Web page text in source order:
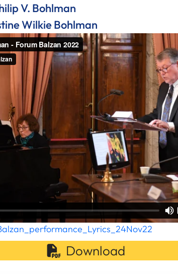
V. Bohlman
Wilkie Bohlman
Download